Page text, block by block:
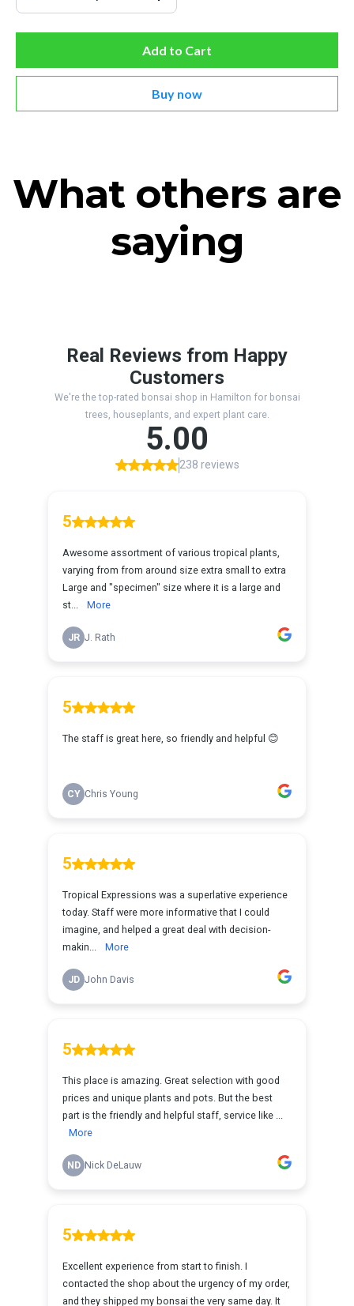
Add to Cart
Buy now
What others are
saying